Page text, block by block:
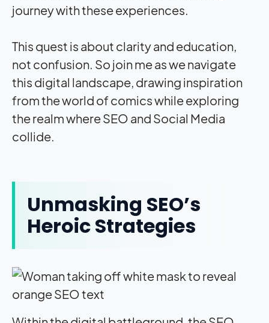
journey with these experiences.
This quest is about clarity and education,
not confusion. So join me as we navigate
this digital landscape, drawing inspiration
from the world of comics while exploring
the realm where SEO and Social Media
collide.
Unmasking SEO’s
Heroic Strategies